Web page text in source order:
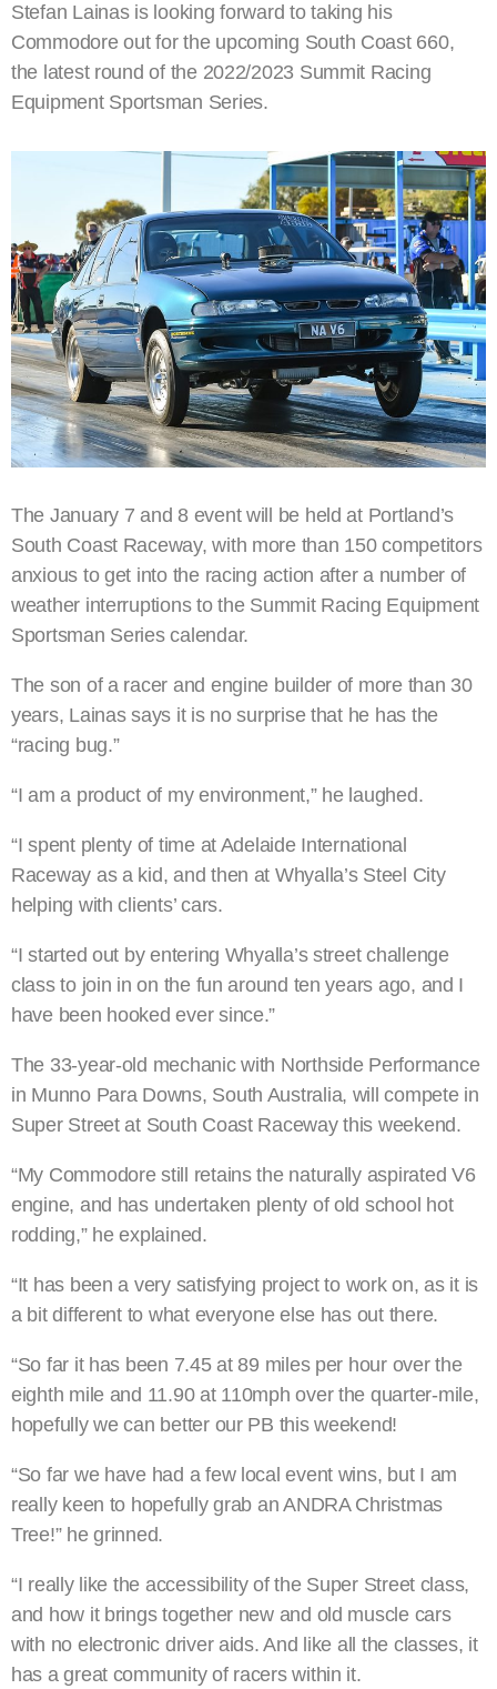
Stefan Lainas is looking forward to taking his
Commodore out for the upcoming South Coast 660,
the latest round of the 2022/2023 Summit Racing
Equipment Sportsman Series.
The January 7 and 8 event will be held at Portland’s
South Coast Raceway, with more than 150 competitors
anxious to get into the racing action after a number of
weather interruptions to the Summit Racing Equipment
Sportsman Series calendar.
The son of a racer and engine builder of more than 30
years, Lainas says it is no surprise that he has the
“racing bug.”
“I am a product of my environment,” he laughed.
“I spent plenty of time at Adelaide International
Raceway as a kid, and then at Whyalla’s Steel City
helping with clients’ cars.
“I started out by entering Whyalla’s street challenge
class to join in on the fun around ten years ago, and I
have been hooked ever since.”
The 33-year-old mechanic with Northside Performance
in Munno Para Downs, South Australia, will compete in
Super Street at South Coast Raceway this weekend.
“My Commodore still retains the naturally aspirated V6
engine, and has undertaken plenty of old school hot
rodding,” he explained.
“It has been a very satisfying project to work on, as it is
a bit different to what everyone else has out there.
“So far it has been 7.45 at 89 miles per hour over the
eighth mile and 11.90 at 110mph over the quarter-mile,
hopefully we can better our PB this weekend!
“So far we have had a few local event wins, but I am
really keen to hopefully grab an ANDRA Christmas
Tree!” he grinned.
“I really like the accessibility of the Super Street class,
and how it brings together new and old muscle cars
with no electronic driver aids. And like all the classes, it
has a great community of racers within it.